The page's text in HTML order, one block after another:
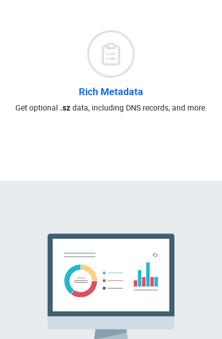
Rich Metadata
Get optional .szdata, including DNS records, and more.